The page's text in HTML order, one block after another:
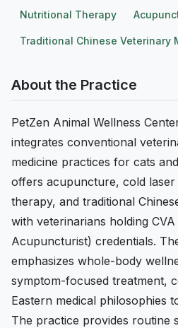
Nutritional Therapy
Traditional Chinese Veterinary
About the Practice
PetZen Animal Wellness
integrates conventional
medicine practices for cats
offers acupuncture, cold
therapy, and traditional
with veterinarians holding
Acupuncturist) credentials.
emphasizes whole-body
symptom-focused treatment,
Eastern medical philosophies
The practice provides routine